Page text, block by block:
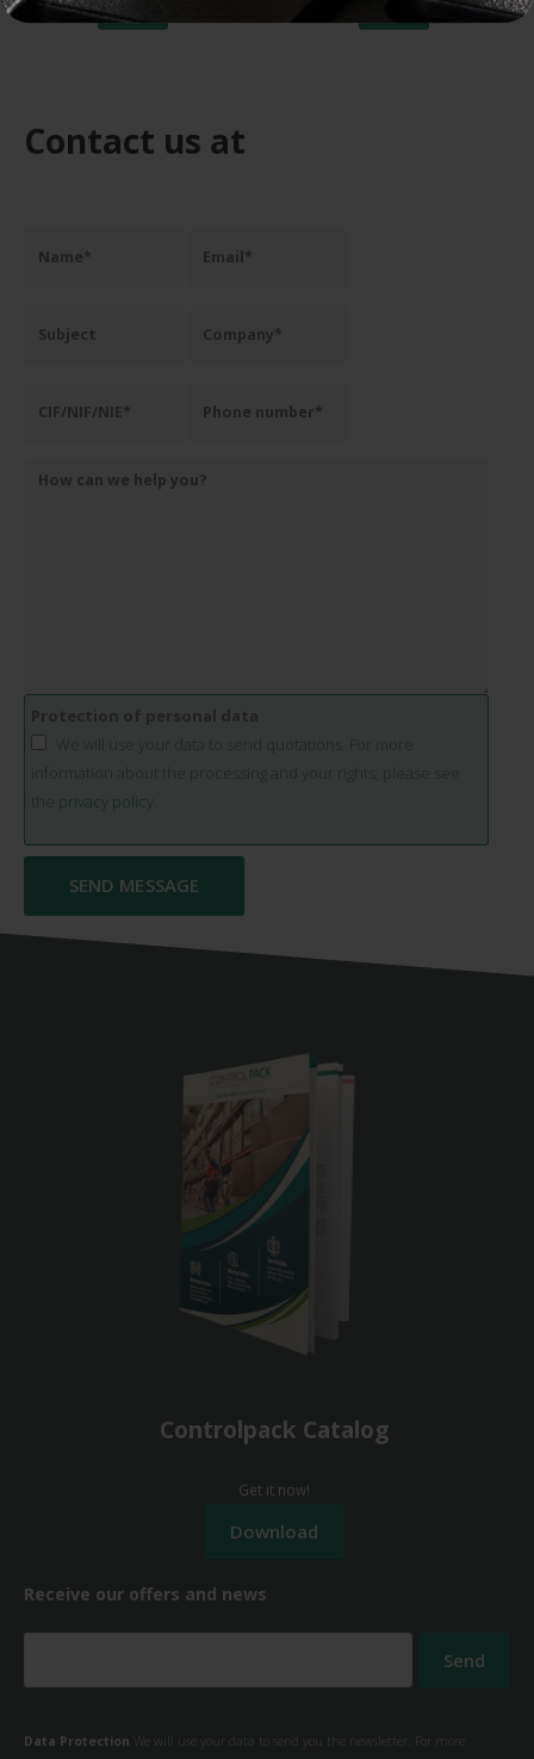
Contact us at
privacy policy.
Receive our offers and news
Data Protection We will use your data to send you the newsletter. For more
Controlpack Catalog
Get it now!